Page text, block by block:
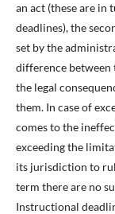
an act (these are
deadlines), the
set by the
difference
the legal
them. In case of
comes to the
exceeding the
its jurisdiction to
term there are no
Instructional